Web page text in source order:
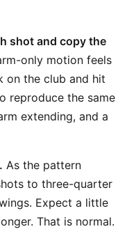
shot and copy the
only motion feels
on the club and hit
reproduce the same
extending, and a
As the pattern
to three-quarter
Expect a little
That is normal.